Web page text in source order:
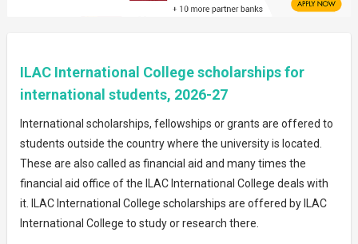
ILAC International College scholarships for
international students, 2026-27
International scholarships, fellowships or grants are offered to
students outside the country where the university is located.
These are also called as financial aid and many times the
financial aid office of the ILAC International College deals with
it. ILAC International College scholarships are offered by ILAC
International College to study or research there.